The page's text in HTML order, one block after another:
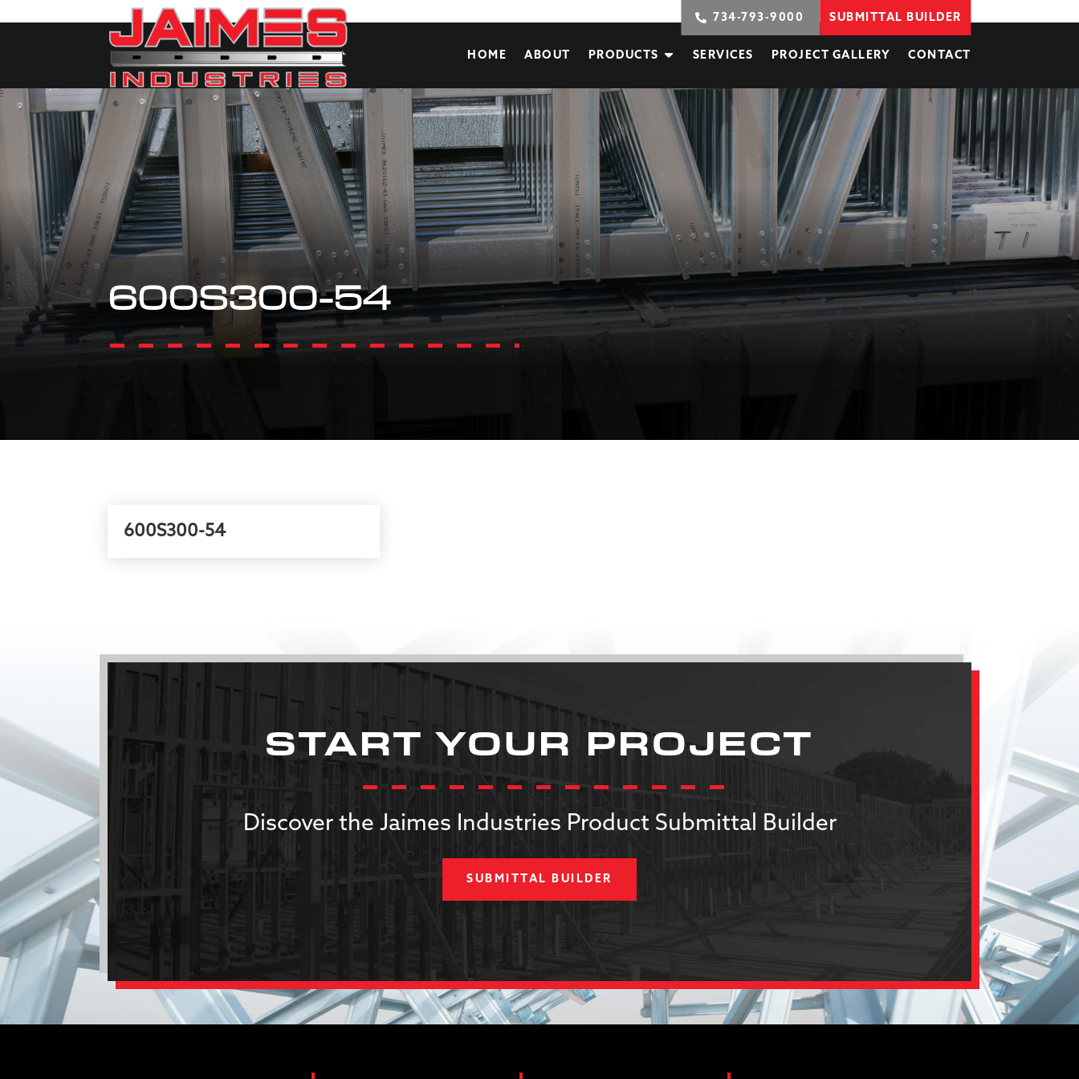
734-793-9000 SUBMITTAL BUILDER
HOME ABOUT PRODUCTS SERVICES PROJECT GALLERY CONTACT
600S300-54
600S300-54
START YOUR PROJECT
Discover the Jaimes Industries Product Submittal Builder
SUBMITTAL BUILDER